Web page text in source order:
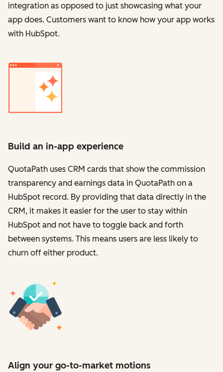
integration as opposed to just showcasing what your
app does. Customers want to know how your app works
with HubSpot.
Build an in-app experience
QuotaPath uses CRM cards that show the commission
transparency and earnings data in QuotaPath on a
HubSpot record. By providing that data directly in the
CRM, it makes it easier for the user to stay within
HubSpot and not have to toggle back and forth
between systems. This means users are less likely to
churn off either product.
Align your go-to-market motions